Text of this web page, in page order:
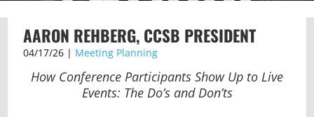
AARON REHBERG, CCSB PRESIDENT
04/17/26 | Meeting Planning
How Conference Participants Show Up to Live
Events: The Do’s and Don’ts